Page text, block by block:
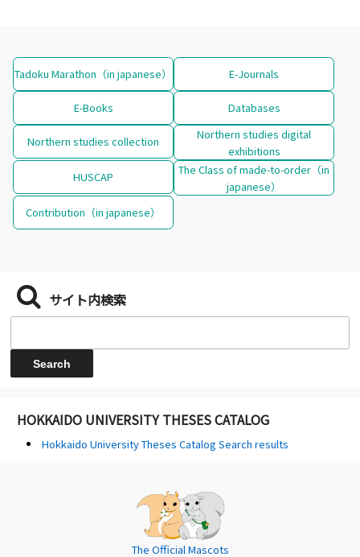
Tadoku Marathon（in japanese） E-Journals
E-Books Databases
Northern studies collection
Northern studies digital
exhibitions
HUSCAP
The Class of made-to-order（in
japanese）
Contribution（in japanese）
サイト内検索
HOKKAIDO UNIVERSITY THESES CATALOG
Hokkaido University Theses Catalog Search results
The Official Mascots